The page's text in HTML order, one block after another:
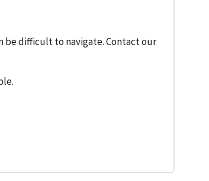
be difficult to navigate. Contact our